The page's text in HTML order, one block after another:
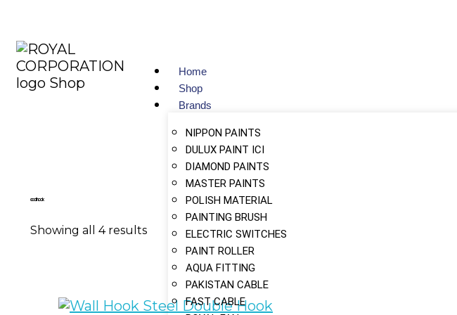
Home
Shop
Brands
NIPPON PAINTS
DULUX PAINT ICI
DIAMOND PAINTS
MASTER PAINTS
POLISH MATERIAL
PAINTING BRUSH
ELECTRIC SWITCHES
PAINT ROLLER
AQUA FITTING
PAKISTAN CABLE
FAST CABLE
coat hook
Showing all 4 results